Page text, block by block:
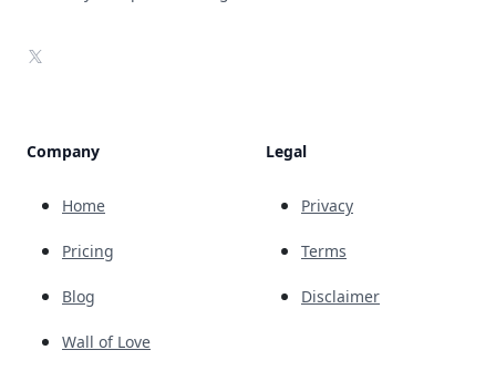
X
Company
Home
Pricing
Blog
Wall of Love
Legal
Privacy
Terms
Disclaimer